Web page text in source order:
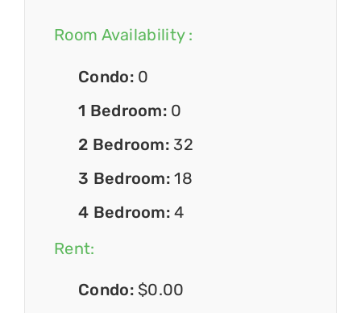
Room Availability :
Condo: 0
1 Bedroom: 0
2 Bedroom: 32
3 Bedroom:18
4 Bedroom:4
Rent:
Condo: $0.00